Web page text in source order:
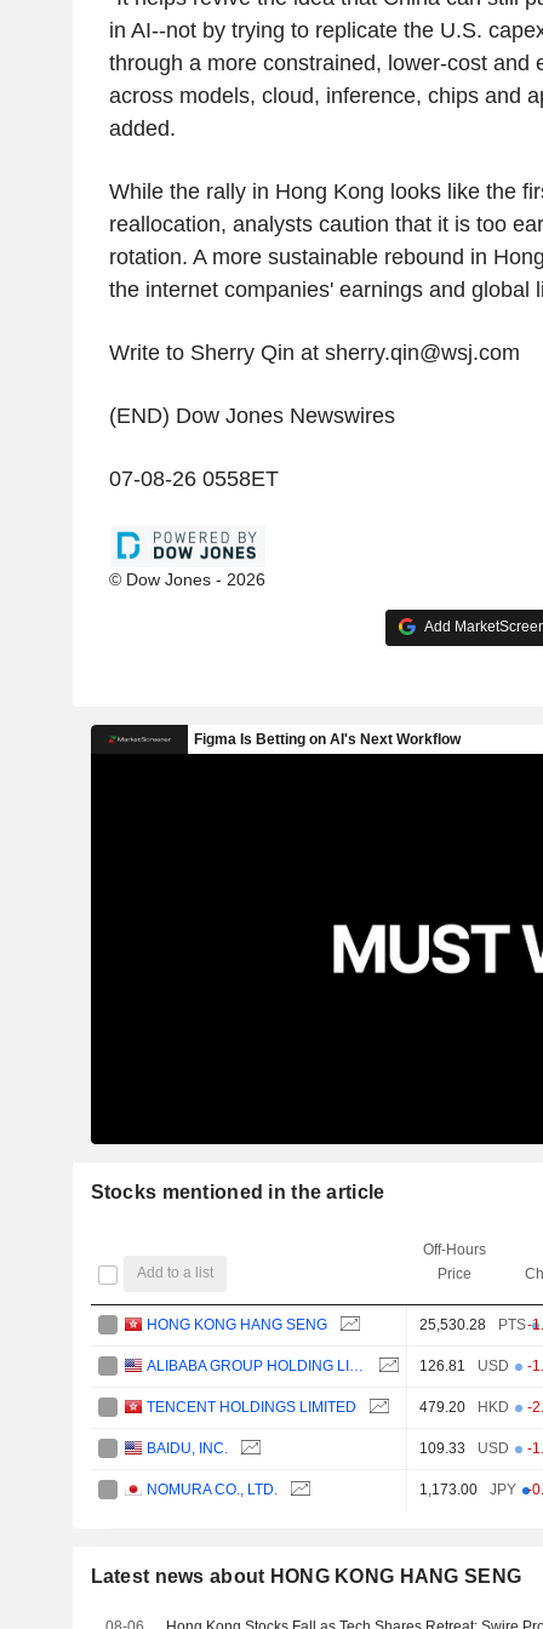
in AI--not by trying to replicate the U.S.
through a more constrained, lower-cost and
across models, cloud, inference, chips and
added.
While the rally in Hong Kong looks like the
reallocation, analysts caution that it is too
rotation. A more sustainable rebound in
the internet companies' earnings and global
Write to Sherry Qin at sherry.qin@wsj.com
(END) Dow Jones Newswires
07-08-26 0558ET
© Dow Jones - 2026
Add
Stocks mentioned in the article
Add to a list
Off-Hours
Price
HONG KONG HANG SENG 25,530.28 PTS-
126.81 USD -
TENCENT HOLDINGS LIMITED 479.20 HKD -
BAIDU, INC. 109.33 USD -
NOMURA CO., LTD. 1,173.00 JPY -
Latest news about HONG KONG HANG SENG